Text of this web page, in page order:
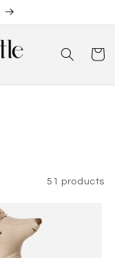
Cart
51 products